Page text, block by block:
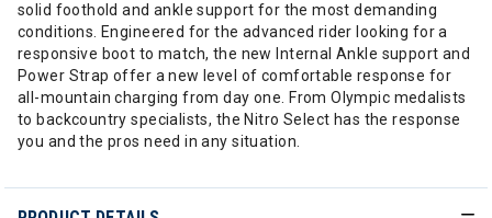
solid foothold and ankle support for the most demanding
conditions. Engineered for the advanced rider looking for a
responsive boot to match, the new Internal Ankle support and
Power Strap offer a new level of comfortable response for
all-mountain charging from day one. From Olympic medalists
to backcountry specialists, the Nitro Select has the response
you and the pros need in any situation.